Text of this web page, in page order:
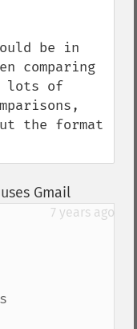
be in
comparing
lots of
the format
Gmail¶
7 years ago